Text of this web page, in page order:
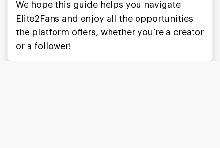
We hope this guide helps you navigate
Elite2Fans and enjoy all the opportunities
the platform offers, whether you’re a creator
or a follower!